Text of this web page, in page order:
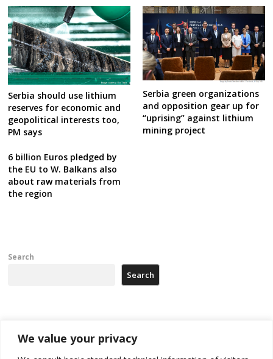
We value your privacy
Serbia should use lithium
reserves for economic and
geopolitical interests too,
PM says
Serbia green organizations
and opposition gear up for
“uprising” against lithium
mining project
6 billion Euros pledged by
the EU to W. Balkans also
about raw materials from
the region
Search
Search
Recent Posts
Zelenskyy arrives in Russia-friendly Serbia